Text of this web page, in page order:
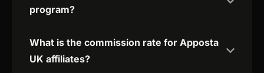
program?
What is the commission rate for Apposta
UK affiliates?